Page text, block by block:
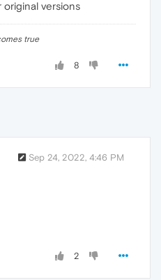
versions
true
8
Sep 24, 2022, 4:46 PM
2